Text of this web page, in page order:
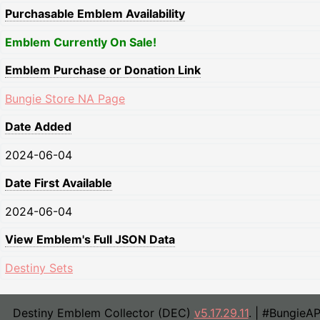
Purchasable Emblem Availability
Emblem Currently On Sale!
Emblem Purchase or Donation Link
Bungie Store NA Page
Date Added
2024-06-04
Date First Available
2024-06-04
View Emblem's Full JSON Data
Destiny Sets
Destiny Emblem Collector (DEC) v5.17.29.11. |